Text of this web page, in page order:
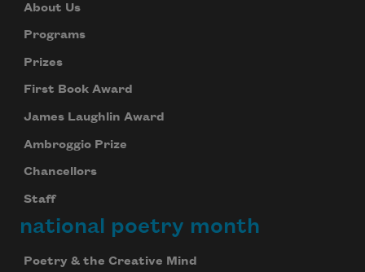
About Us
Programs
Prizes
First Book Award
James Laughlin Award
Ambroggio Prize
Chancellors
Staff
national poetry month
Poetry & the Creative Mind